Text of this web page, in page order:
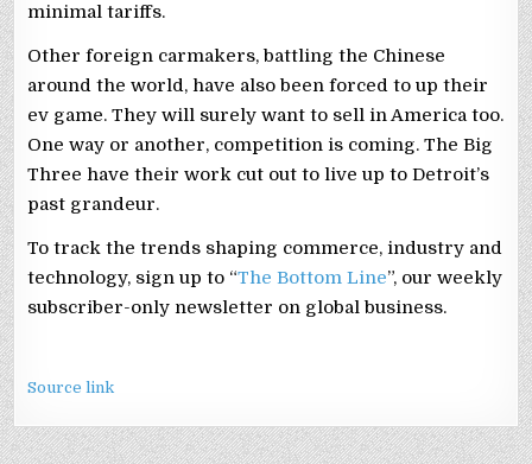
minimal tariffs.
Other foreign carmakers, battling the Chinese
around the world, have also been forced to up their
ev game. They will surely want to sell in America too.
One way or another, competition is coming. The Big
Three have their work cut out to live up to Detroit’s
past grandeur.
To track the trends shaping commerce, industry and
technology, sign up to “The Bottom Line”, our weekly
subscriber-only newsletter on global business.
Source link